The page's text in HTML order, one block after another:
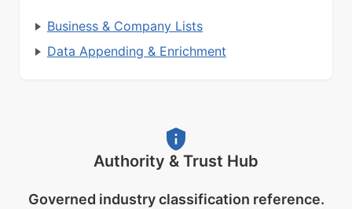
Business & Company Lists
Data Appending & Enrichment
Authority & Trust Hub
Governed industry classification reference.